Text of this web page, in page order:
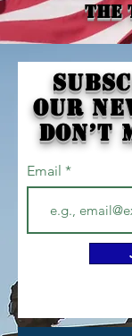
the
our
Don’t
Email